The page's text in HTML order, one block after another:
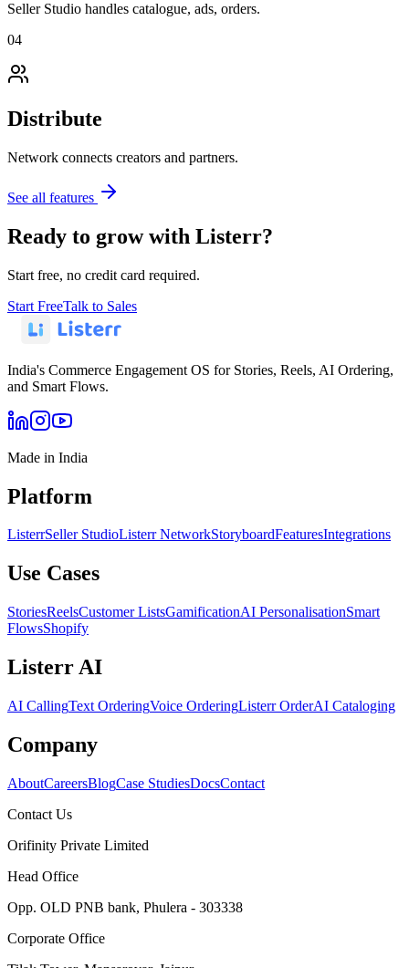
Seller Studio handles catalogue, ads, orders.
04
Distribute
Network connects creators and partners.
See all features
Ready to grow with Listerr?
Start free, no credit card required.
Start FreeTalk to Sales
India's Commerce Engagement OS for Stories, Reels, AI Ordering,
and Smart Flows.
Made in India
Platform
ListerrSeller StudioListerr NetworkStoryboardFeaturesIntegrations
Use Cases
StoriesReelsCustomer ListsGamificationAI PersonalisationSmart
FlowsShopify
Listerr AI
AI CallingText OrderingVoice OrderingListerr OrderAI Cataloging
Company
AboutCareersBlogCase StudiesDocsContact
Contact Us
Orifinity Private Limited
Head Office
Opp. OLD PNB bank, Phulera - 303338
Corporate Office